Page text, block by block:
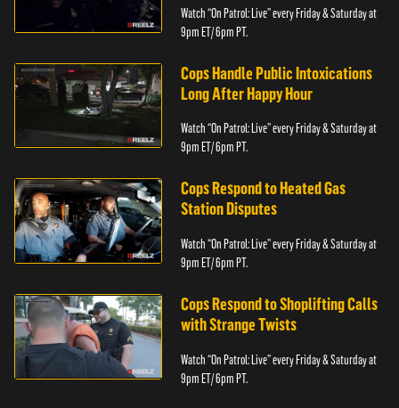
Watch “On Patrol: Live” every Friday & Saturday at
9pm ET/ 6pm PT.
Cops Handle Public Intoxications
Long After Happy Hour
Watch “On Patrol: Live” every Friday & Saturday at
9pm ET/ 6pm PT.
Cops Respond to Heated Gas
Station Disputes
Watch “On Patrol: Live” every Friday & Saturday at
9pm ET/ 6pm PT.
Cops Respond to Shoplifting Calls
with Strange Twists
Watch “On Patrol: Live” every Friday & Saturday at
9pm ET/ 6pm PT.